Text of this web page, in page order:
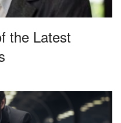
the Latest